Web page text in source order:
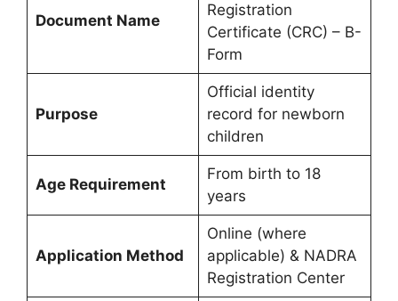
Document Name
Registration
Certificate (CRC) – B-
Form
Purpose
Official identity
record for newborn
children
Age Requirement
From birth to 18
years
Application Method
Online (where
applicable) & NADRA
Registration Center